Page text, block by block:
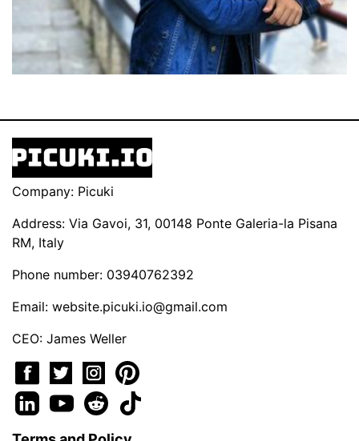
Company: Picuki
Address: Via Gavoi, 31, 00148 Ponte Galeria-la Pisana
RM, Italy
Phone number: 03940762392
Email: website.picuki.io@gmail.com
CEO: James Weller